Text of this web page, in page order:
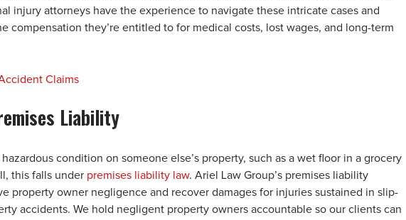
injury attorneys have the experience to navigate these intricate cases and
compensation they’re entitled to for medical costs, lost wages, and long-term
Claims
Liability
hazardous condition on someone else’s property, such as a wet floor in a grocery
this falls under premises liability law. Ariel Law Group’s premises liability
property owner negligence and recover damages for injuries sustained in slip-
accidents. We hold negligent property owners accountable so our clients can